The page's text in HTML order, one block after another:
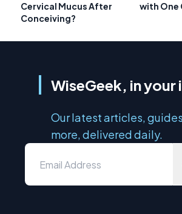
Cervical Mucus After
Conceiving?
with One
WiseGeek, in your
Our latest articles,
more, delivered daily.